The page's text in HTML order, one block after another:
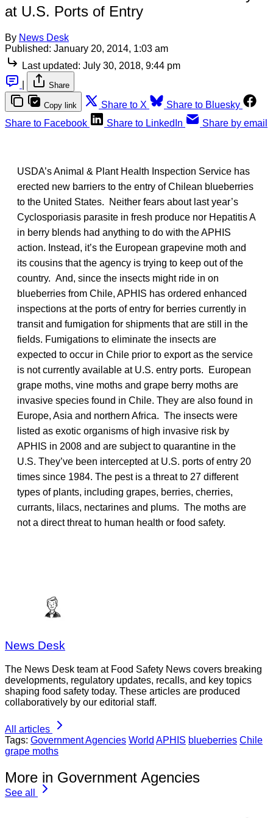
at U.S. Ports of Entry
By News Desk
Published: January 20, 2014, 1:03 am
Last updated: July 30, 2018, 9:44 pm
Share
Copy link Share to X
Share to Bluesky
Share to Facebook
Share to LinkedIn Share by email
USDA’s Animal & Plant Health Inspection Service has
erected new barriers to the entry of Chilean blueberries
to the United States. Neither fears about last year’s
Cyclosporiasis parasite in fresh produce nor Hepatitis A
in berry blends had anything to do with the APHIS
action. Instead, it’s the European grapevine moth and
its cousins that the agency is trying to keep out of the
country. And, since the insects might ride in on
blueberries from Chile, APHIS has ordered enhanced
inspections at the ports of entry for berries currently in
transit and fumigation for shipments that are still in the
fields. Fumigations to eliminate the insects are
expected to occur in Chile prior to export as the service
is not currently available at U.S. entry ports. European
grape moths, vine moths and grape berry moths are
invasive species found in Chile. They are also found in
Europe, Asia and northern Africa. The insects were
listed as exotic organisms of high invasive risk by
APHIS in 2008 and are subject to quarantine in the
U.S. They’ve been intercepted at U.S. ports of entry 20
times since 1984. The pest is a threat to 27 different
types of plants, including grapes, berries, cherries,
currants, lilacs, nectarines and plums. The moths are
not a direct threat to human health or food safety.
News Desk
The News Desk team at Food Safety News covers breaking
developments, regulatory updates, recalls, and key topics
shaping food safety today. These articles are produced
collaboratively by our editorial staff.
All articles
Tags: Government Agencies World APHIS blueberries Chile
grape moths
More in Government Agencies
See all